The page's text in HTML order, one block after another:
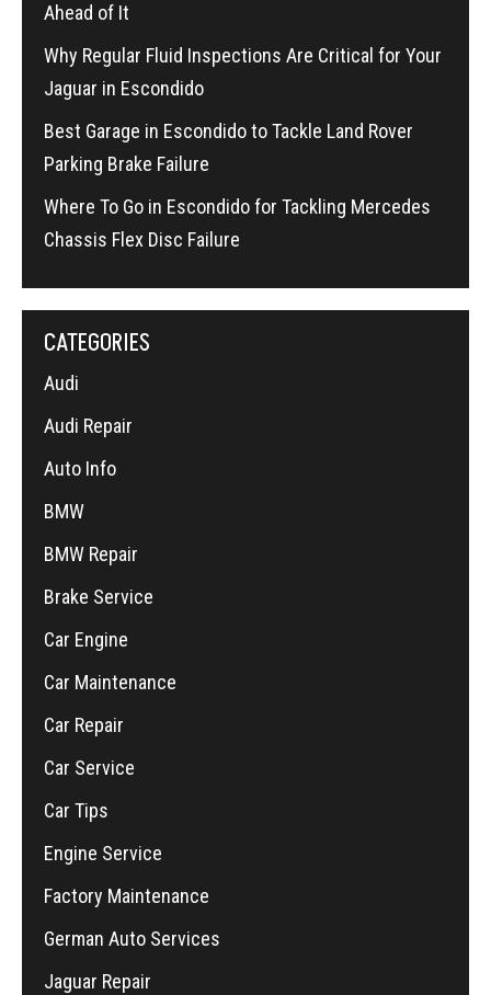
Ahead of It
Why Regular Fluid Inspections Are Critical for Your
Jaguar in Escondido
Best Garage in Escondido to Tackle Land Rover
Parking Brake Failure
Where To Go in Escondido for Tackling Mercedes
Chassis Flex Disc Failure
CATEGORIES
Audi
Audi Repair
Auto Info
BMW
BMW Repair
Brake Service
Car Engine
Car Maintenance
Car Repair
Car Service
Car Tips
Engine Service
Factory Maintenance
German Auto Services
Jaguar Repair